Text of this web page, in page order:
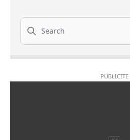
Search